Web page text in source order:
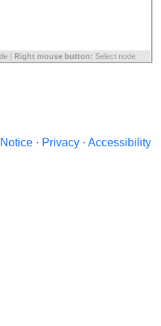
| Right mouse button: Select node
· Privacy · Accessibility